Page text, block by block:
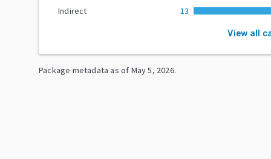
Indirect
13
View all
Package metadata as of May 5, 2026.